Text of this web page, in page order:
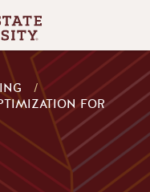
/
FOR